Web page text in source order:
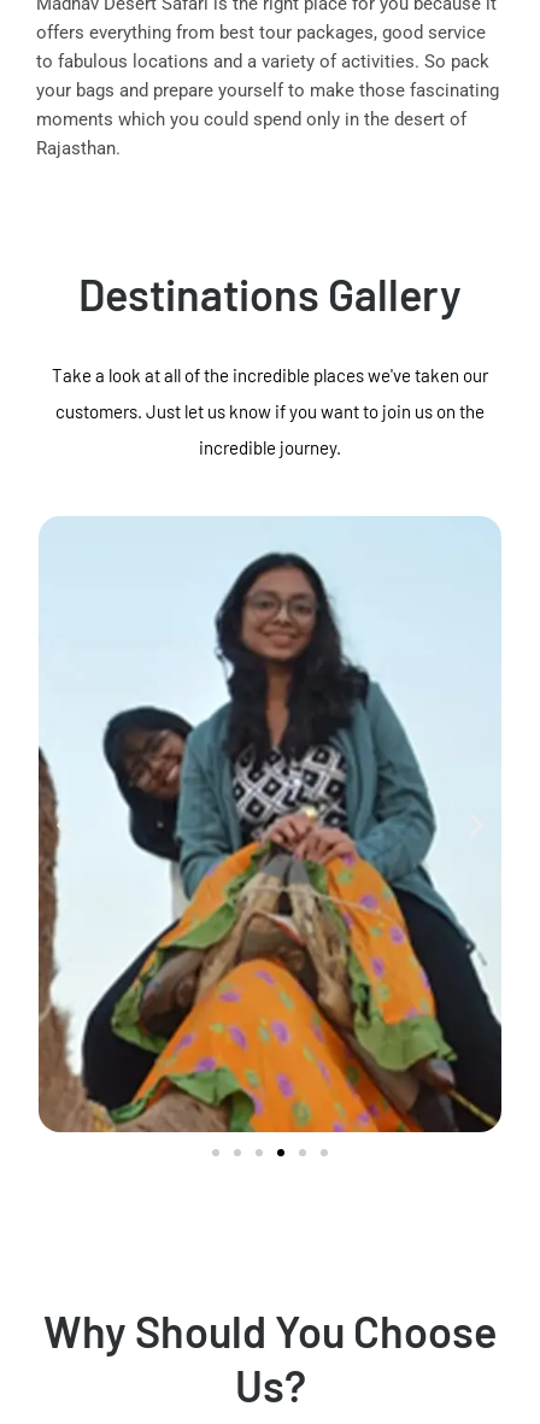
offers everything from best tour packages, good service
to fabulous locations and a variety of activities. So pack
your bags and prepare yourself to make those fascinating
moments which you could spend only in the desert of
Rajasthan.
Destinations Gallery
Take a look at all of the incredible places we've taken our
customers. Just let us know if you want to join us on the
incredible journey.
Why Should You Choose
Us?